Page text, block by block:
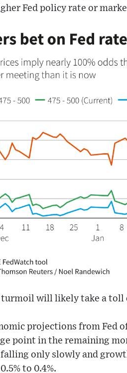
Fed policy rate or
will likely take a toll
projections from Fed
point in the remaining
only slowly and
to 0.4%.